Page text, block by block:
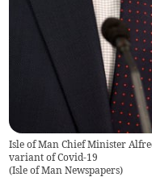
Isle of Man Chief Minister
variant of Covid-19
(Isle of Man Newspapers)